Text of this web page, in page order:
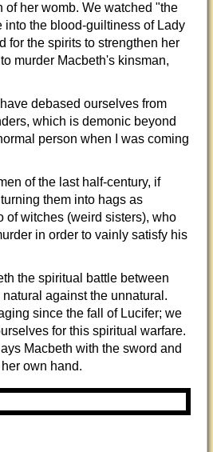
of her womb. We watched "the
into the blood-guiltiness of Lady
for the spirits to strengthen her
murder Macbeth's kinsman,
debased ourselves from
which is demonic beyond
person when I was coming
of the last half-century, if
them into hags as
of witches (weird sisters), who
in order to vainly satisfy his
the spiritual battle between
against the unnatural.
since the fall of Lucifer; we
for this spiritual warfare.
Macbeth with the sword and
own hand.